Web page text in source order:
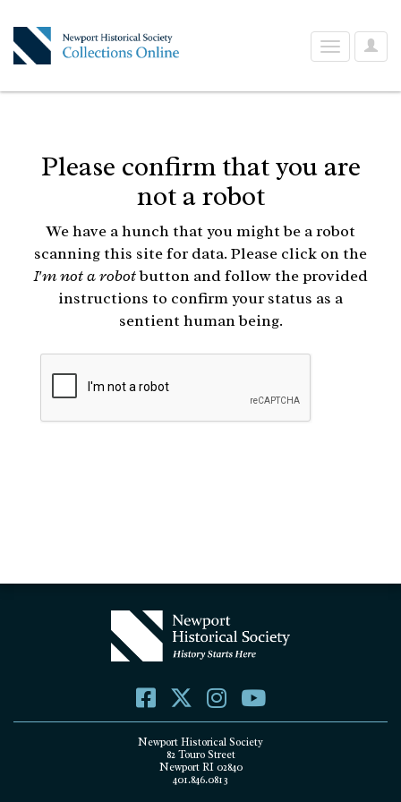
User
Toggle
navigation
Please confirm that you are
not a robot
We have a hunch that you might be a robot
scanning this site for data. Please click on the
I'm not a robotbutton and follow the provided
instructions to confirm your status as a
sentient human being.
Newport Historical Society
82 Touro Street
Newport RI 02840
401.846.0813